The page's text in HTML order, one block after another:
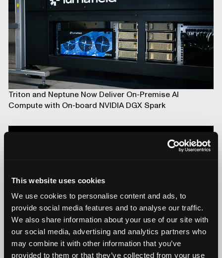
This website uses cookies
We use cookies to personalise content and ads, to
provide social media features and to analyse our traffic.
We also share information about your use of our site with
our social media, advertising and analytics partners who
may combine it with other information that you’ve
provided to them or that they’ve collected from your use
Triton and Neptune Now Deliver On-Premise AI
Compute with On-board NVIDIA DGX Spark
Introducing Mars for 100% Production Inspection